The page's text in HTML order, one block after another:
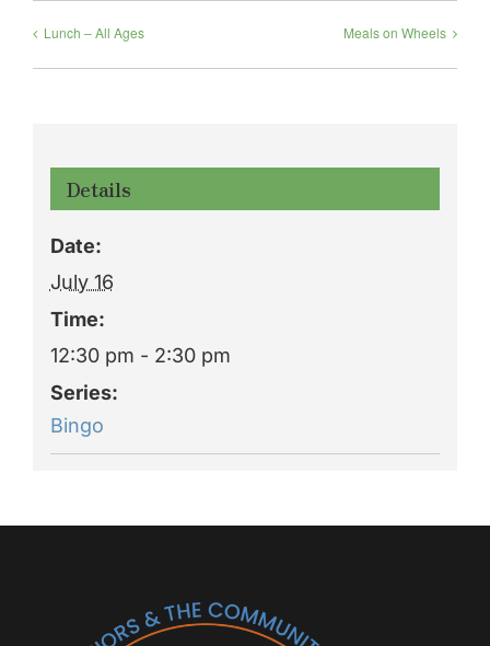
Lunch – All Ages Meals on Wheels
Details
Date:
July 16
Time:
12:30 pm - 2:30 pm
Series:
Bingo